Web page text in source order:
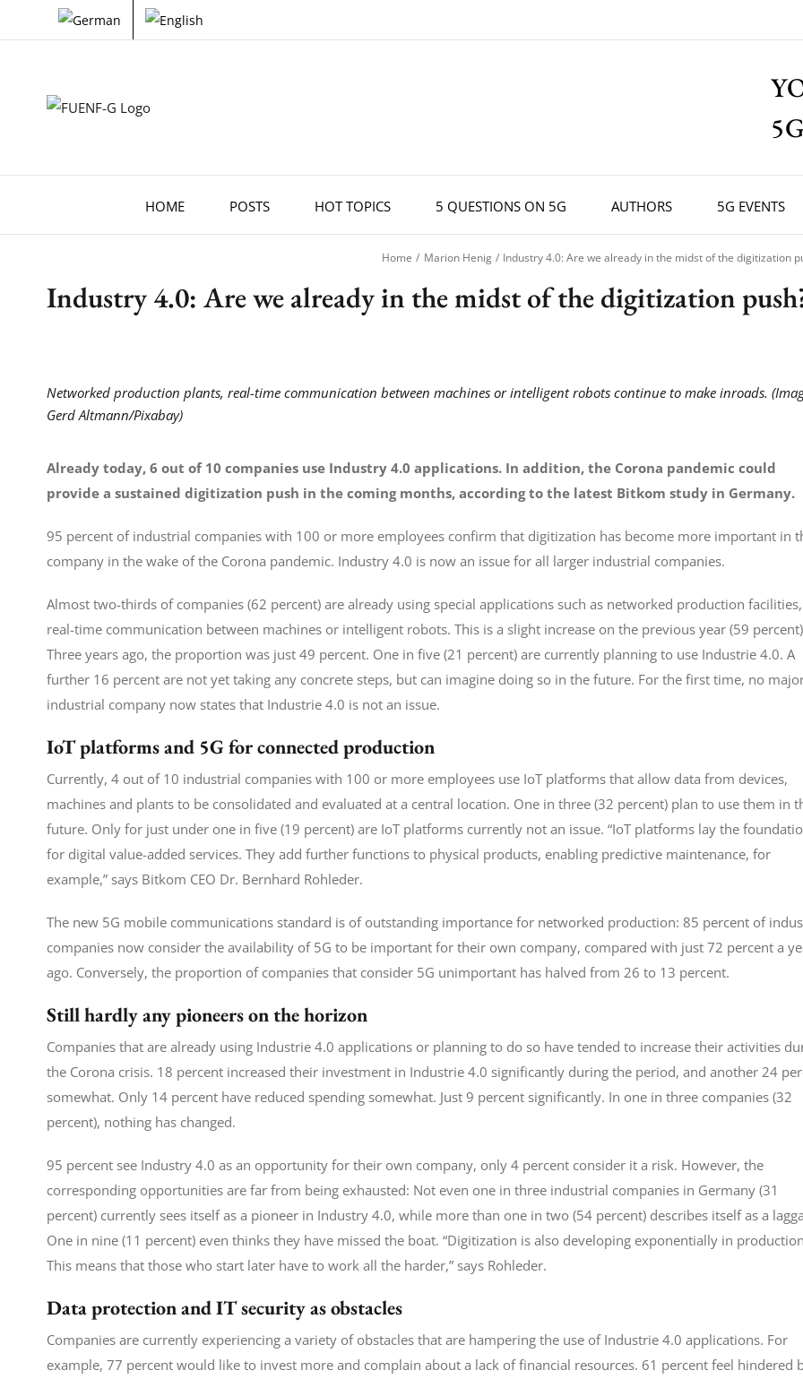
to
HOME POSTS HOT TOPICS 5 QUESTIONS ON 5G AUTHORS 5G EVENTS
Home Marion Henig Industry 4.0: Are we already in the midst of the digitization
Industry 4.0: Are we already in the midst of the digitization
Networked production plants, real-time communication between machines or intelligent robots continue to make inroads.
Gerd Altmann/Pixabay)
Already today, 6 out of 10 companies use Industry 4.0 applications. In addition, the Corona pandemic could
provide a sustained digitization push in the coming months, according to the latest Bitkom study in Germany.
95 percent of industrial companies with 100 or more employees confirm that digitization has become more important in
company in the wake of the Corona pandemic. Industry 4.0 is now an issue for all larger industrial companies.
Almost two-thirds of companies (62 percent) are already using special applications such as networked production facilities,
real-time communication between machines or intelligent robots. This is a slight increase on the previous year (59
Three years ago, the proportion was just 49 percent. One in five (21 percent) are currently planning to use Industrie 4.0. A
further 16 percent are not yet taking any concrete steps, but can imagine doing so in the future. For the first time, no
industrial company now states that Industrie 4.0 is not an issue.
IoT platforms and 5G for connected production
Currently, 4 out of 10 industrial companies with 100 or more employees use IoT platforms that allow data from devices,
machines and plants to be consolidated and evaluated at a central location. One in three (32 percent) plan to use them in
future. Only for just under one in five (19 percent) are IoT platforms currently not an issue. “IoT platforms lay the
for digital value-added services. They add further functions to physical products, enabling predictive maintenance, for
example,” says Bitkom CEO Dr. Bernhard Rohleder.
The new 5G mobile communications standard is of outstanding importance for networked production: 85 percent of
companies now consider the availability of 5G to be important for their own company, compared with just 72 percent a
ago. Conversely, the proportion of companies that consider 5G unimportant has halved from 26 to 13 percent.
Still hardly any pioneers on the horizon
Companies that are already using Industrie 4.0 applications or planning to do so have tended to increase their activities
the Corona crisis. 18 percent increased their investment in Industrie 4.0 significantly during the period, and another 24
somewhat. Only 14 percent have reduced spending somewhat. Just 9 percent significantly. In one in three companies (32
percent), nothing has changed.
95 percent see Industry 4.0 as an opportunity for their own company, only 4 percent consider it a risk. However, the
corresponding opportunities are far from being exhausted: Not even one in three industrial companies in Germany (31
percent) currently sees itself as a pioneer in Industry 4.0, while more than one in two (54 percent) describes itself as a
One in nine (11 percent) even thinks they have missed the boat. “Digitization is also developing exponentially in
This means that those who start later have to work all the harder,” says Rohleder.
Data protection and IT security as obstacles
Companies are currently experiencing a variety of obstacles that are hampering the use of Industrie 4.0 applications. For
example, 77 percent would like to invest more and complain about a lack of financial resources. 61 percent feel hindered